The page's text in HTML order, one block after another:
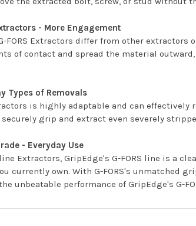
- More Engagement
FORS Extractors differ from other
of contact and spread the material
Types of Removals
is highly adaptable and can effectively
grip and extract even severely
- Everyday Use
Extractors, GripEdge's G-FORS line is a
currently own. With G-FORS's unmatched
unbeatable performance of GripEdge's G-